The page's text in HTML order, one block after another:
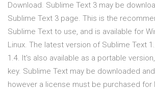
Download. Sublime Text 3 may be
Sublime Text 3 page. This is the
Sublime Text to use, and is available for
Linux. The latest version of Sublime Text
1.4. It's also available as a portable
key. Sublime Text may be downloaded
however a license must be purchased for